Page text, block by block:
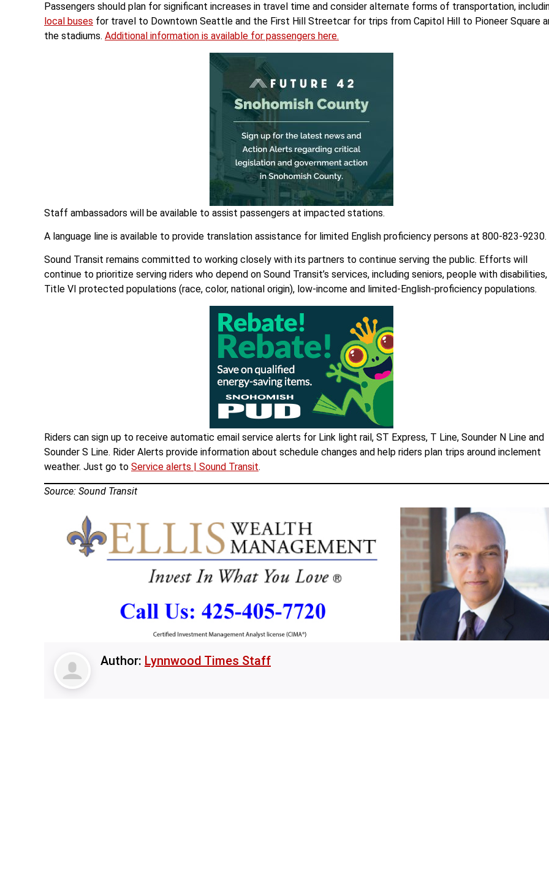
Passengers should plan for significant increases in travel time and consider alternate forms of transportation,
local buses for travel to Downtown Seattle and the First Hill Streetcar for trips from Capitol Hill to Pioneer Square
the stadiums. Additional information is available for passengers here.
Staff ambassadors will be available to assist passengers at impacted stations.
A language line is available to provide translation assistance for limited English proficiency persons at 800-823-9230.
Sound Transit remains committed to working closely with its partners to continue serving the public. Efforts will
continue to prioritize serving riders who depend on Sound Transit’s services, including seniors, people with disabilities,
Title VI protected populations (race, color, national origin), low-income and limited-English-proficiency populations.
Riders can sign up to receive automatic email service alerts for Link light rail, ST Express, T Line, Sounder N Line and
Sounder S Line. Rider Alerts provide information about schedule changes and help riders plan trips around inclement
weather. Just go to Service alerts | Sound Transit.
Source: Sound Transit
Author: Lynnwood Times Staff